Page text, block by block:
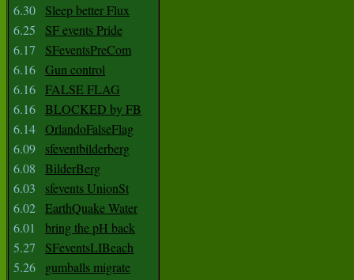
6.30
Sleep better Flux
6.25
SF events Pride
6.17
SFeventsPreCom
6.16 Gun control
6.16 FALSE FLAG
6.16 BLOCKED by FB
6.14 OrlandoFalseFlag
6.09
sfeventbilderberg
6.08
BilderBerg
6.03
sfevents UnionSt
6.02 EarthQuake Water
6.01
bring the pH back
5.27
SFeventsLIBeach
5.26
gumballs migrate